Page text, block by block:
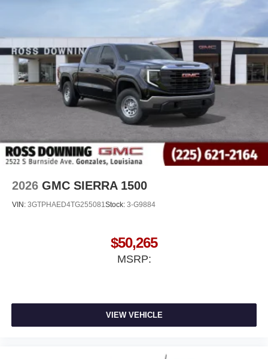
technology will bring you closer to your favorite
stars, artists, creators, hosts and athletes
SiriusXM with 360L transforms your ride with our
most extensive and personalized radio
experience on the road that lets you enjoy ad-free
music, talk and news, live sports, comedy,
podcasts and more
Experience SiriusXM wherever you go in your
vehicle and on the SiriusXM app with
personalization features to make discovering
your perfect entertainment easier than ever
before
2026 GMC SIERRA 1500
VIN: 3GTPHAED4TG255081 Stock: 3-G9884
$50,265
MSRP:
VIEW VEHICLE